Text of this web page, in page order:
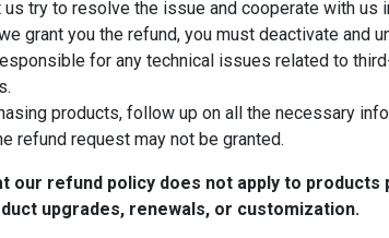
us try to resolve the issue and cooperate with us
grant you the refund, you must deactivate and
for any technical issues related to
products, follow up on all the necessary
refund request may not be granted.
our refund policy does not apply to
upgrades, renewals, or customization.